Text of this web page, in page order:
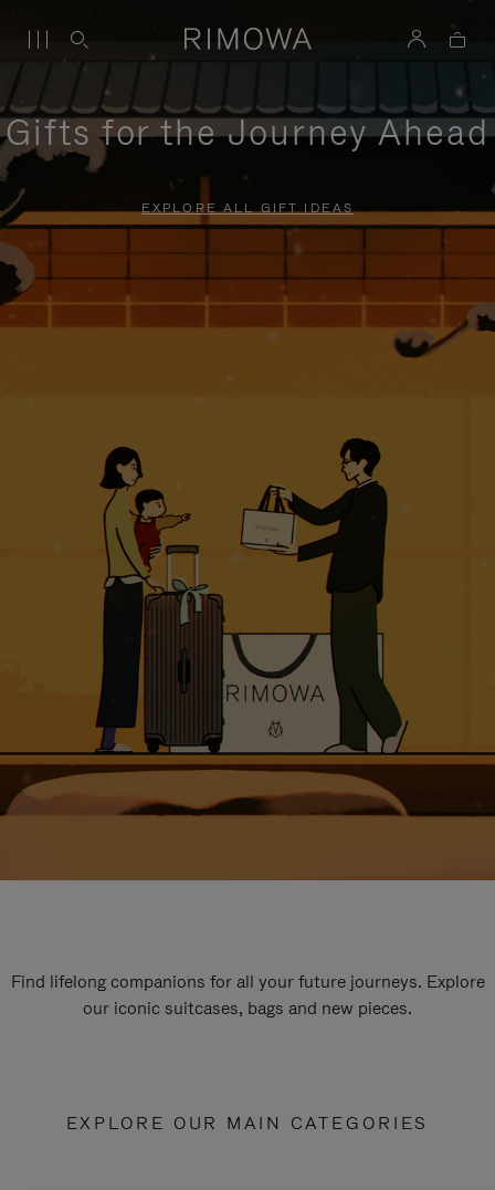
Gifts for the Journey Ahead
EXPLORE ALL GIFT IDEAS
Find lifelong companions for all your future journeys. Explore
our iconic suitcases, bags and new pieces.
EXPLORE OUR MAIN CATEGORIES